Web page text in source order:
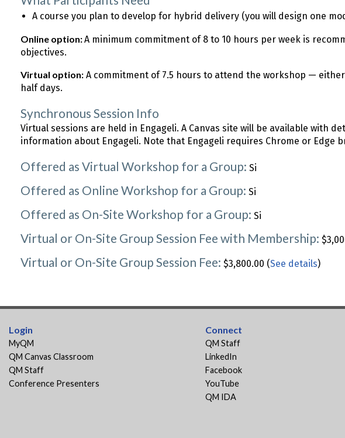
A course you plan to develop for hybrid delivery (you will design one
Online option:A minimum commitment of 8 to 10 hours per week is
objectives.
Virtual option: A commitment of 7.5 hours to attend the workshop —
half days.
Synchronous Session Info
Virtual sessions are held in Engageli. A Canvas site will be available with
information about Engageli. Note that Engageli requires Chrome or Edge
Offered as Virtual Workshop for a Group: Si
Offered as Online Workshop for a Group: Si
Offered as On-Site Workshop for a Group: Si
Virtual or On-Site Group Session Fee with Membership:
Virtual or On-Site Group Session Fee: $3,800.00 (See details)
Login
MyQM
QM Canvas Classroom
QM Staff
Conference Presenters
Connect
QM Staff
LinkedIn
Facebook
YouTube
QM IDA